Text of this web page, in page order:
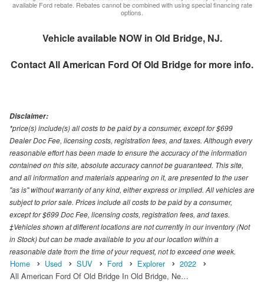
available Ford rebate. Rebates cannot be combined with using special financing rate
options.
Vehicle available NOW in Old Bridge, NJ.
Contact All American Ford Of Old Bridgefor more info.
Disclaimer:
*price(s) include(s) all costs to be paid by a consumer, except for $699
Dealer Doc Fee, licensing costs, registration fees, and taxes. Although every
reasonable effort has been made to ensure the accuracy of the information
contained on this site, absolute accuracy cannot be guaranteed. This site,
and all information and materials appearing on it, are presented to the user
"as is" without warranty of any kind, either express or implied. All vehicles are
subject to prior sale. Prices include all costs to be paid by a consumer,
except for $699 Doc Fee, licensing costs, registration fees, and taxes.
‡Vehicles shown at different locations are not currently in our inventory (Not
in Stock) but can be made available to you at our location within a
reasonable date from the time of your request, not to exceed one week.
Home Used SUV Ford Explorer
2022
All American Ford Of Old Bridge In Old Bridge, Ne…